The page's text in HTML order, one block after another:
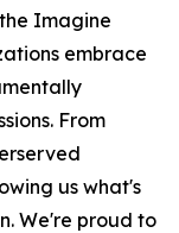
Imagine
embrace
From
us what's
We're proud to